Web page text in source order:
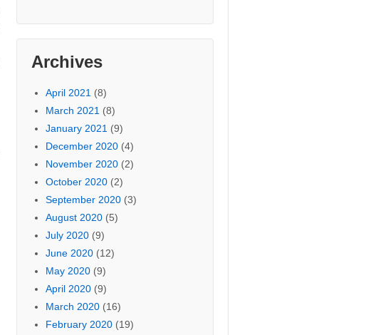
Archives
April 2021 (8)
March 2021 (8)
January 2021 (9)
December 2020(4)
November 2020(2)
October 2020(2)
September 2020(3)
August 2020(5)
July 2020(9)
June 2020(12)
May 2020(9)
April 2020(9)
March 2020(16)
February 2020(19)